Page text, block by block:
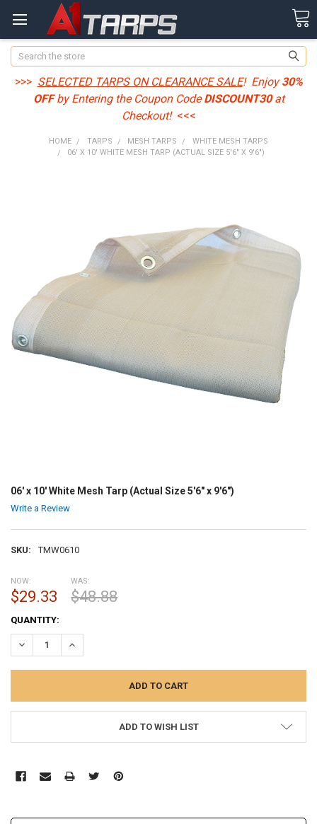
Search
>>> SELECTED TARPS ON CLEARANCE SALE! Enjoy30%
OFFby Entering the Coupon CodeDISCOUNT30at
Checkout! <<<
HOME TARPS MESH TARPS
WHITE MESH TARPS
06' X 10' WHITE MESH TARP (ACTUAL SIZE 5'6" X 9'6")
06' x 10' White Mesh Tarp (Actual Size 5'6" x 9'6")
Write a Review
SKU: TMW0610
NOW:
$29.33
WAS:
$48.88
CURRENT
STOCK:
QUANTITY:
DECREASE QUANTITY:INCREASE QUANTITY:
ADD TO WISH LIST